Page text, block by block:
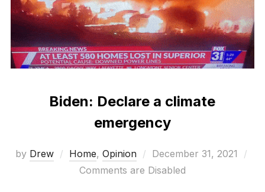
Biden: Declare a climate
emergency
by Drew Home, Opinion
Posted
on
December 31, 2021
Comments are Disabled